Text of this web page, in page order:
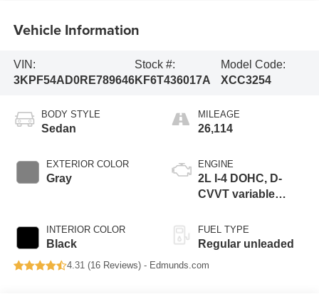
Vehicle Information
VIN:
3KPF54AD0RE789646
Stock #:
KF6T436017A
Model Code:
XCC3254
BODY STYLE
Sedan
EXTERIOR COLOR
Gray
INTERIOR COLOR
Black
MILEAGE
26,114
ENGINE
2L I-4 DOHC, D-
CVVT variable
regular unleaded,
engine with 147HP
FUEL TYPE
Regular unleaded
4.31 (16 Reviews) - Edmunds.com